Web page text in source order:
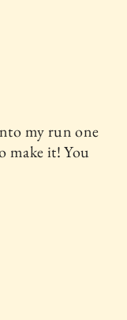
my run one
make it! You